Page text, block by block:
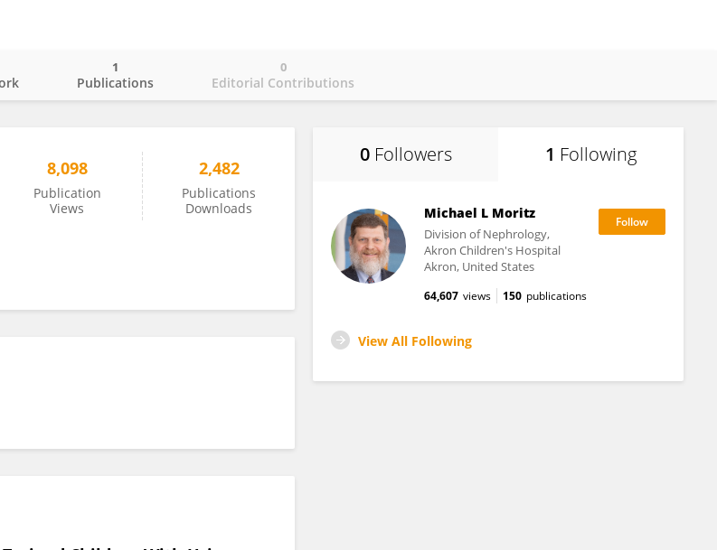
Publications
1
Editorial Contributions
0
8,098
Publication
Views
2,482
Publications
Downloads
0 Followers 1 Following
Michael L Moritz
Division of Nephrology,
Akron Children's Hospital
Akron, United States
64,607 views 150 publications
View All Following